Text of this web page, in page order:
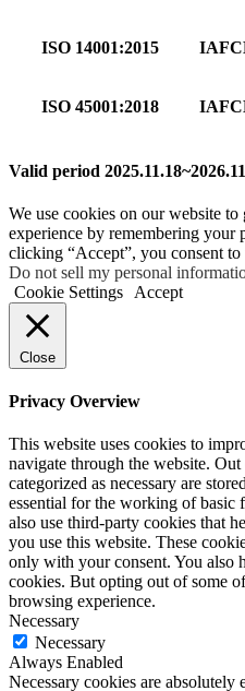
ISO 14001:2015
ISO 45001:2018
Valid period
We use cookies on our website
experience by remembering your
clicking “Accept”, you consent
Do not sell my personal
Cookie Settings
Accept
Close
Privacy Overview
This website uses cookies to
navigate through the website.
categorized as necessary are
essential for the working of basic
also use third-party cookies that
you use this website. These
only with your consent. You also
cookies. But opting out of some
browsing experience.
Necessary
Necessary
Always Enabled
Necessary cookies are absolutely